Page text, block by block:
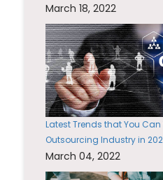
March 18, 2022
Latest Trends that You
Outsourcing Industry in
March 04, 2022